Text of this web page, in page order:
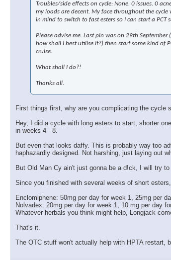
Troubles/side effects on cycle: None. 0 issues. 0
my loads are decent. My face throughout the
in mind to switch to fast esters so I can start a PCT
Please advise me. Last pin was on 29th
how shall I best utilise it?) then start some kind of
cruise.
What shall I do?!
Thanks all.
First things first, why are you complicating the cycle
Hey, I did a cycle with long esters to start, shorter
in weeks 4 - 8.
But even that looks daffy. This is probably way too
haphazardly designed. Not harshing, just laying out
But Old Man Cy ain't just gonna be a d!ck, I will try to
Since you finished with several weeks of short
Enclomiphene: 50mg per day for week 1, 25mg per
Nolvadex: 20mg per day for week 1, 10 mg per day
Whatever herbals you think might help, Longjack
That's it.
The OTC stuff won't actually help with HPTA